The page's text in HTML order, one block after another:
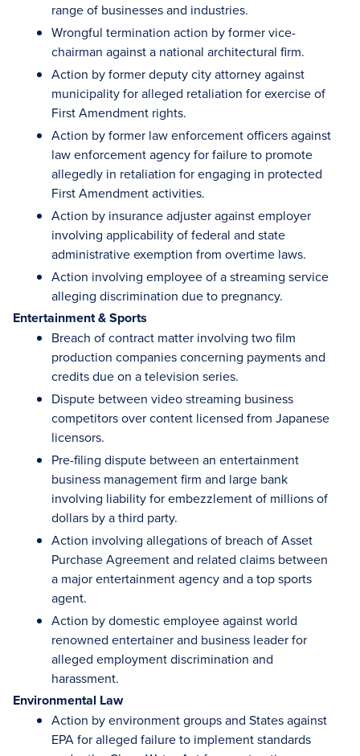
range of businesses and industries.
Wrongful termination action by former vice-
chairman against a national architectural firm.
Action by former deputy city attorney against
municipality for alleged retaliation for exercise of
First Amendment rights.
Action by former law enforcement officers against
law enforcement agency for failure to promote
allegedly in retaliation for engaging in protected
First Amendment activities.
Action by insurance adjuster against employer
involving applicability of federal and state
administrative exemption from overtime laws.
Action involving employee of a streaming service
alleging discrimination due to pregnancy.
Entertainment & Sports
Breach of contract matter involving two film
production companies concerning payments and
credits due on a television series.
Dispute between video streaming business
competitors over content licensed from Japanese
licensors.
Pre-filing dispute between an entertainment
business management firm and large bank
involving liability for embezzlement of millions of
dollars by a third party.
Action involving allegations of breach of Asset
Purchase Agreement and related claims between
a major entertainment agency and a top sports
agent.
Action by domestic employee against world
renowned entertainer and business leader for
alleged employment discrimination and
harassment.
Environmental Law
Action by environment groups and States against
EPA for alleged failure to implement standards